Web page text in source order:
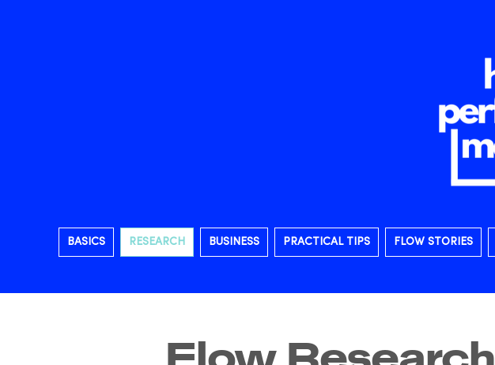
BASICS RESEARCH BUSINESS PRACTICAL TIPS FLOW STORIES